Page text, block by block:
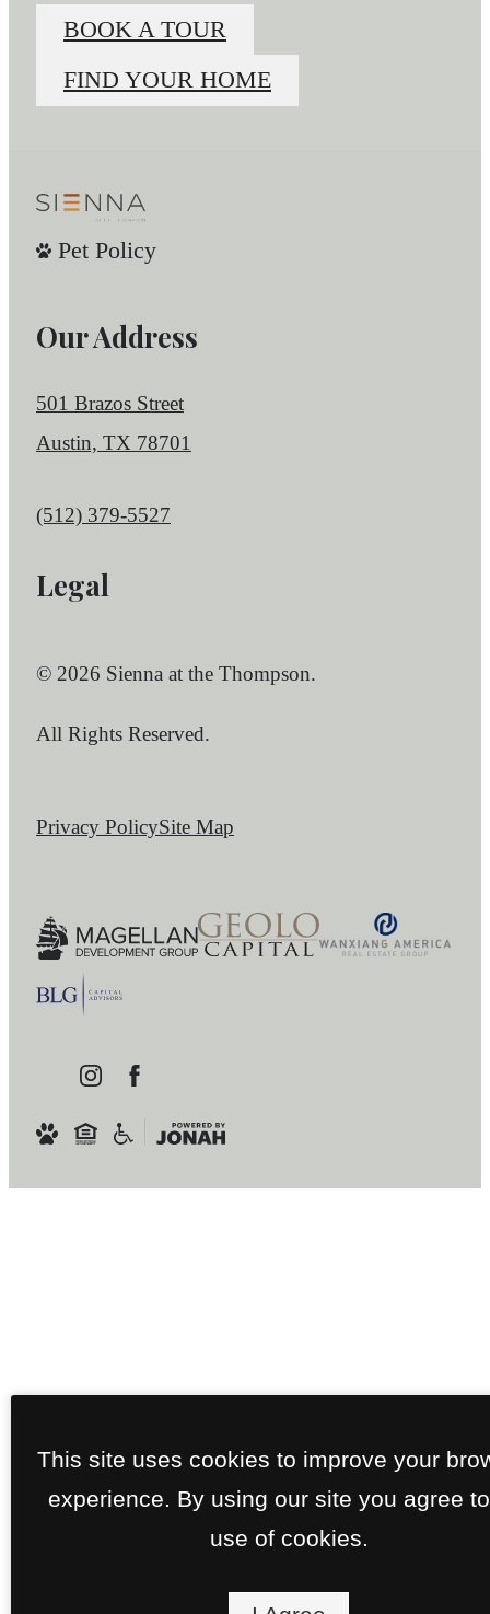
BOOK A TOUR
FIND YOUR HOME
Pet Policy
Our Address
501 Brazos Street
Austin, TX 78701
Call us at
(512) 379-5527
Legal
© 2026 Sienna at the Thompson.
All Rights Reserved.
Privacy PolicySite Map
This site uses cookies to improve your
experience. By using our site you agree
use of cookies.